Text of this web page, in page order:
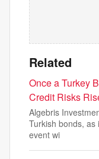
Related
Once a Turkey
Credit Risks
Algebris
Turkish bonds,
event wi